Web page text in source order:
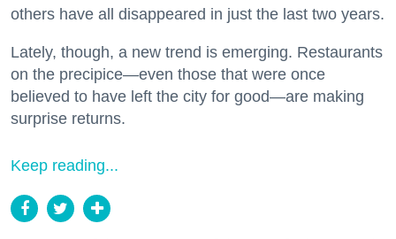
others have all disappeared in just the last two years.
Lately, though, a new trend is emerging. Restaurants
on the precipice—even those that were once
believed to have left the city for good—are making
surprise returns.
Keep reading...